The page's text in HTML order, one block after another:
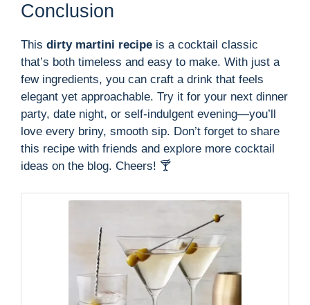
Conclusion
This dirty martini recipe is a cocktail classic
that’s both timeless and easy to make. With just a
few ingredients, you can craft a drink that feels
elegant yet approachable. Try it for your next dinner
party, date night, or self-indulgent evening—you’ll
love every briny, smooth sip. Don’t forget to share
this recipe with friends and explore more cocktail
ideas on the blog. Cheers! 🍸